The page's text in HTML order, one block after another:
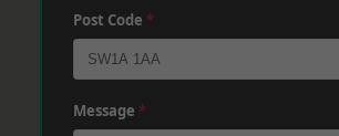
Post Code *
Message *